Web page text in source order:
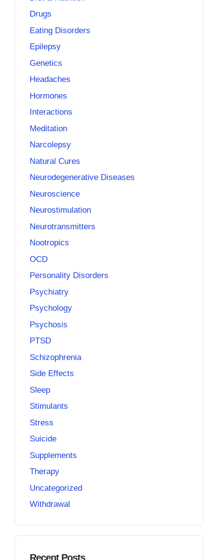
Drugs
Eating Disorders
Epilepsy
Genetics
Headaches
Hormones
Interactions
Meditation
Narcolepsy
Natural Cures
Neurodegenerative Diseases
Neuroscience
Neurostimulation
Neurotransmitters
Nootropics
OCD
Personality Disorders
Psychiatry
Psychology
Psychosis
PTSD
Schizophrenia
Side Effects
Sleep
Stimulants
Stress
Suicide
Supplements
Therapy
Uncategorized
Withdrawal
Recent Posts